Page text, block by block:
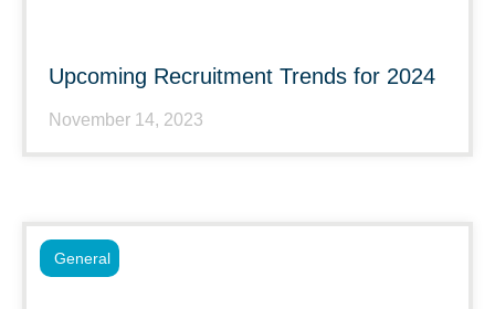
Upcoming Recruitment Trends for 2024
November 14, 2023
General